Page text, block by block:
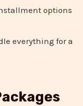
options
everything for a